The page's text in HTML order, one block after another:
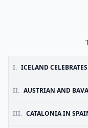
I. ICELAND CELEBRATES
II. AUSTRIAN AND BAVARIAN
III. CATALONIA IN SPAIN